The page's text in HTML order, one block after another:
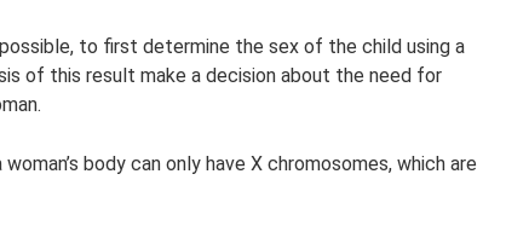
to first determine the sex of the child using a
of this result make a decision about the need for
woman’s body can only have X chromosomes, which are